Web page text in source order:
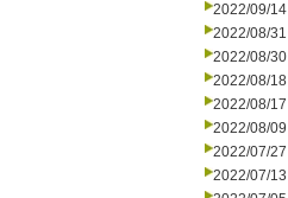
2022/09/14
2022/08/31
2022/08/30
2022/08/18
2022/08/17
2022/08/09
2022/07/27
2022/07/13